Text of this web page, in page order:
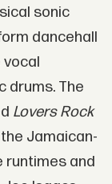
sonic
dancehall
drums. The
Lovers Rock
Jamaican-
runtimes and